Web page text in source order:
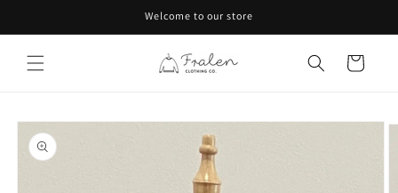
Welcome to our store
Cart
Skip to
product
information